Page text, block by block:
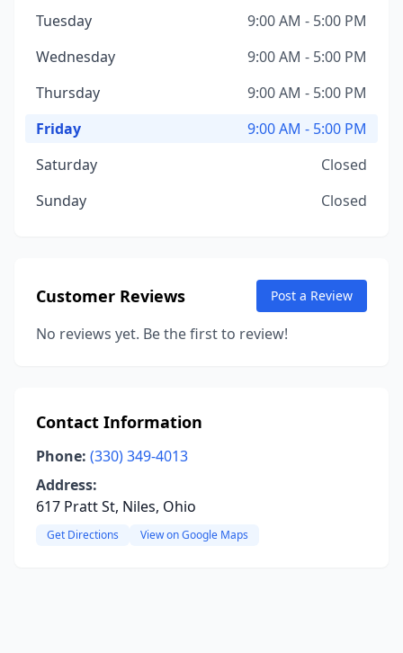
Tuesday
9:00 AM - 5:00 PM
Wednesday
9:00 AM - 5:00 PM
Thursday
9:00 AM - 5:00 PM
Friday
9:00 AM - 5:00 PM
Saturday
Closed
Sunday
Closed
Customer Reviews Post a Review
No reviews yet. Be the first to review!
Contact Information
Phone: (330) 349-4013
Address:
617 Pratt St, Niles, Ohio
Get Directions View on Google Maps